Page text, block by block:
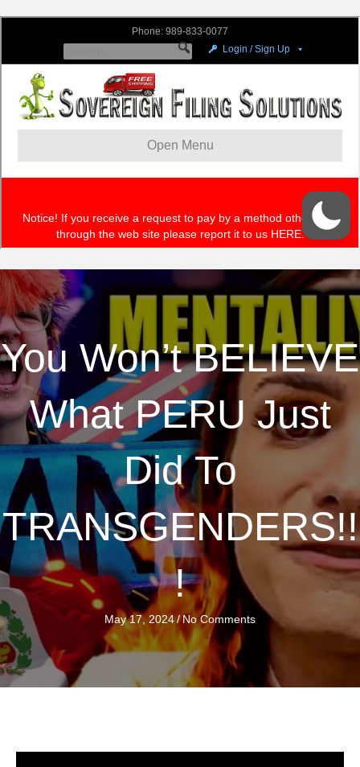
You Won’t BELIEVE
What PERU Just
Did To
TRANSGENDERS!!
!
May 17, 2024/No Comments